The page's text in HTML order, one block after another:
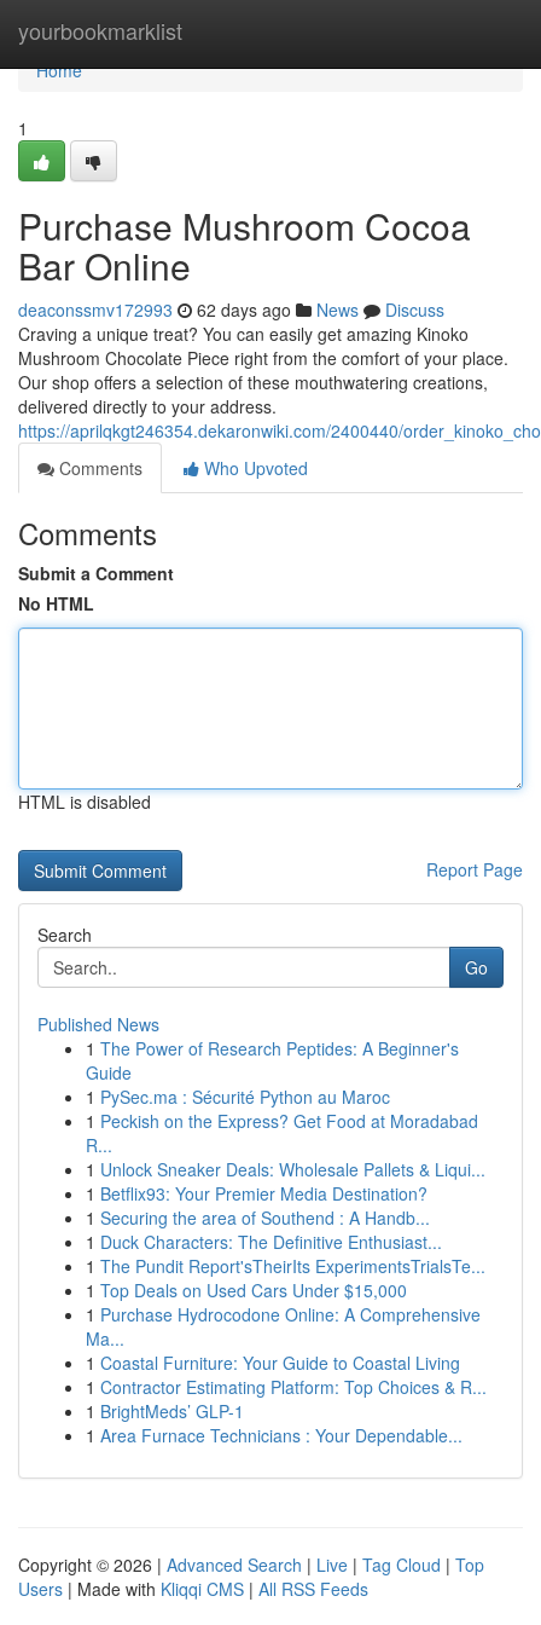
yourbookmarklist
Home
Home
1
Purchase Mushroom Cocoa
Bar Online
deaconssmv172993 62 days ago News
Discuss
Craving a unique treat? You can easily get amazing Kinoko
Mushroom Chocolate Piece right from the comfort of your place.
Our shop offers a selection of these mouthwatering creations,
delivered directly to your address.
https://aprilqkgt246354.dekaronwiki.com/2400440/
Comments
Who Upvoted
Comments
Submit a Comment
No HTML
HTML is disabled
Report Page
Search
Go
Published News
1 The Power of Research Peptides: A Beginner's
Guide
1 PySec.ma : Sécurité Python au Maroc
1 Peckish on the Express? Get Food at Moradabad
R...
1 Unlock Sneaker Deals: Wholesale Pallets & Liqui...
1 Betflix93: Your Premier Media Destination?
1 Securing the area of Southend : A Handb...
1 Duck Characters: The Definitive Enthusiast...
1 The Pundit Report'sTheirIts ExperimentsTrialsTe...
1 Top Deals on Used Cars Under $15,000
1 Purchase Hydrocodone Online: A Comprehensive
Ma...
1 Coastal Furniture: Your Guide to Coastal Living
1 Contractor Estimating Platform: Top Choices & R...
1 BrightMeds’ GLP-1
1 Area Furnace Technicians : Your Dependable...
Copyright © 2026 | Advanced Search | Live | Tag Cloud | Top
Users | Made with Kliqqi CMS | All RSS Feeds